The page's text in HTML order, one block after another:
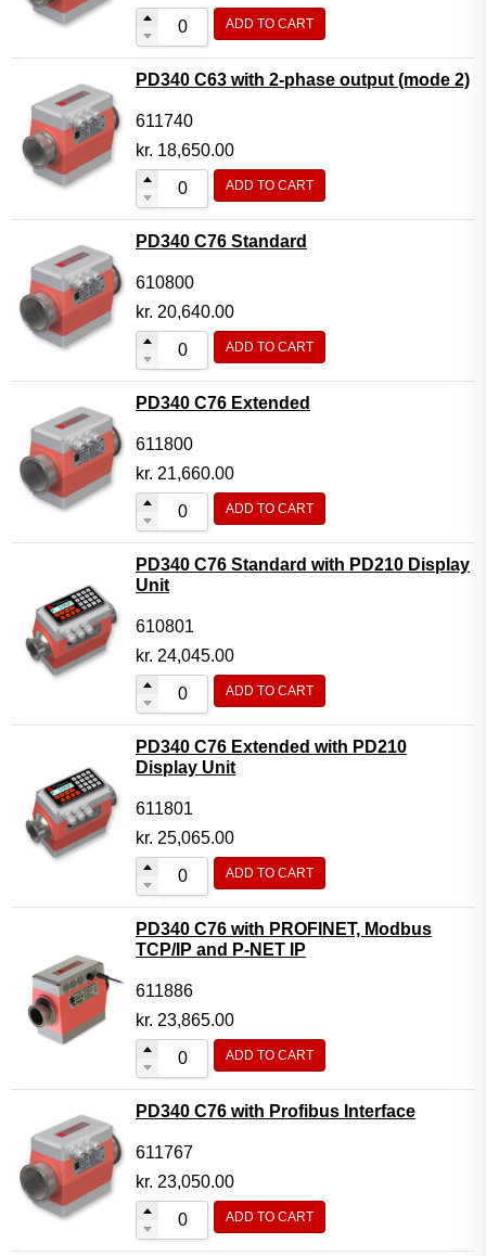
ADD TO CART
PD340 C63 with 2-phase output (mode 2)
611740
kr. 18,650.00
ADD TO CART
PD340 C76 Standard
610800
kr. 20,640.00
ADD TO CART
PD340 C76 Extended
611800
kr. 21,660.00
ADD TO CART
PD340 C76 Standard with PD210 Display
Unit
610801
kr. 24,045.00
ADD TO CART
PD340 C76 Extended with PD210
Display Unit
611801
kr. 25,065.00
ADD TO CART
PD340 C76 with PROFINET, Modbus
TCP/IP and P-NET IP
611886
kr. 23,865.00
ADD TO CART
PD340 C76 with Profibus Interface
611767
kr. 23,050.00
ADD TO CART